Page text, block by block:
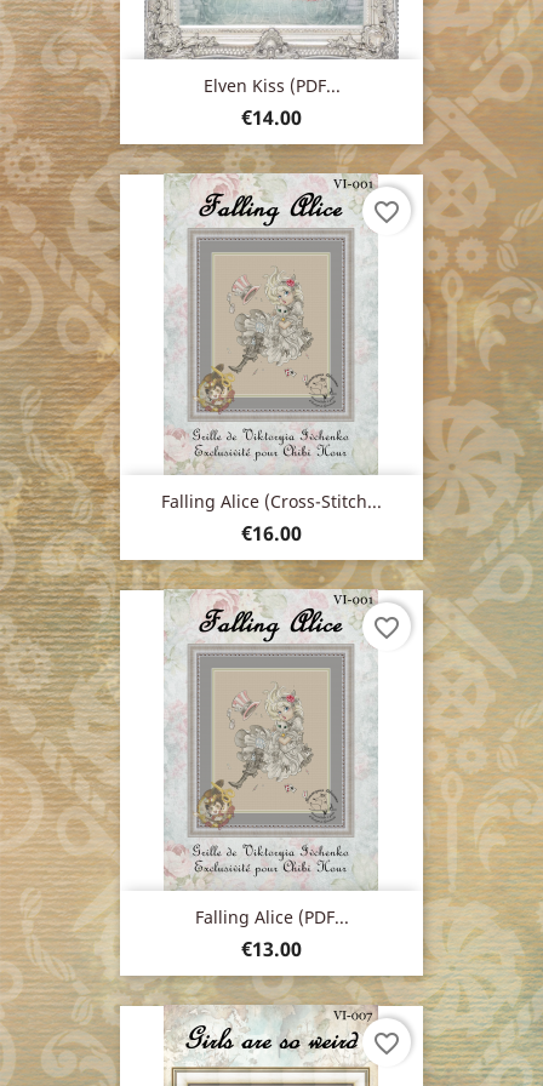
Elven Kiss (PDF...
Price
€14.00
Falling Alice (cross-Stitch...
Price
€16.00
favorite_border
Falling Alice (PDF...
Price
€13.00
favorite_border
favorite_border